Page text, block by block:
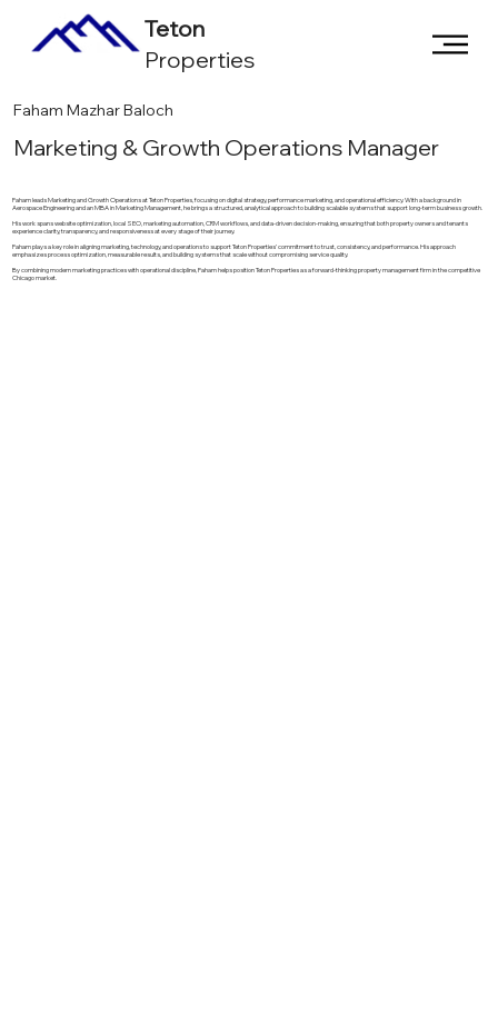
Teton
Properties
Faham Mazhar Baloch
Marketing & Growth Operations Manager
Faham leads Marketing and Growth Operations at Teton Properties, focusing on digital strategy, performance marketing, and operational efficiency. With a background in
Aerospace Engineering and an MBA in Marketing Management, he brings a structured, analytical approach to building scalable systems that support long-term business growth.
His work spans website optimization, local SEO, marketing automation, CRM workflows, and data-driven decision-making, ensuring that both property owners and tenants
experience clarity, transparency, and responsiveness at every stage of their journey.
Faham plays a key role in aligning marketing, technology, and operations to support Teton Properties’ commitment to trust, consistency, and performance. His approach
emphasizes process optimization, measurable results, and building systems that scale without compromising service quality.
By combining modern marketing practices with operational discipline, Faham helps position Teton Properties as a forward-thinking property management firm in the competitive
Chicago market.